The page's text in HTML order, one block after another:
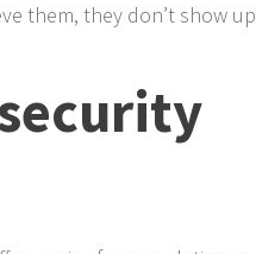
them, they don’t show up